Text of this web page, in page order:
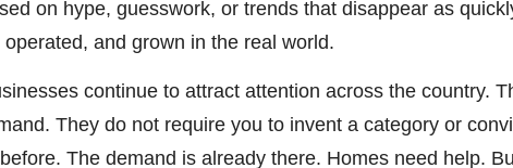
on hype, guesswork, or trends that disappear as
and grown in the real world.
continue to attract attention across the country.
They do not require you to invent a category or
The demand is already there. Homes need help.